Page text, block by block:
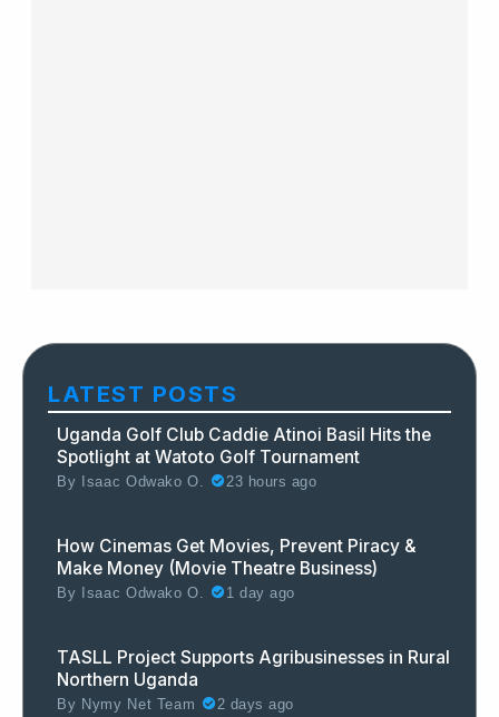
LATEST POSTS
Uganda Golf Club Caddie Atinoi Basil Hits the
Spotlight at Watoto Golf Tournament
By Isaac Odwako O. 23 hours ago
How Cinemas Get Movies, Prevent Piracy &
Make Money (Movie Theatre Business)
By Isaac Odwako O. 1 day ago
TASLL Project Supports Agribusinesses in Rural
Northern Uganda
By Nymy Net Team 2 days ago